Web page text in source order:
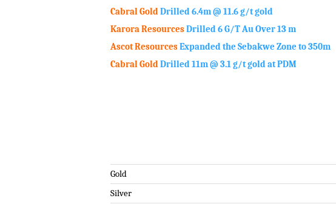
Cabral GoldDrilled 6.4m @ 11.6 g/t gold
Karora ResourcesDrilled 6 G/T Au Over 13 m
Ascot ResourcesExpanded the Sebakwe Zone to 350m
Cabral GoldDrilled 11m @ 3.1 g/t gold at PDM
Gold
Silver